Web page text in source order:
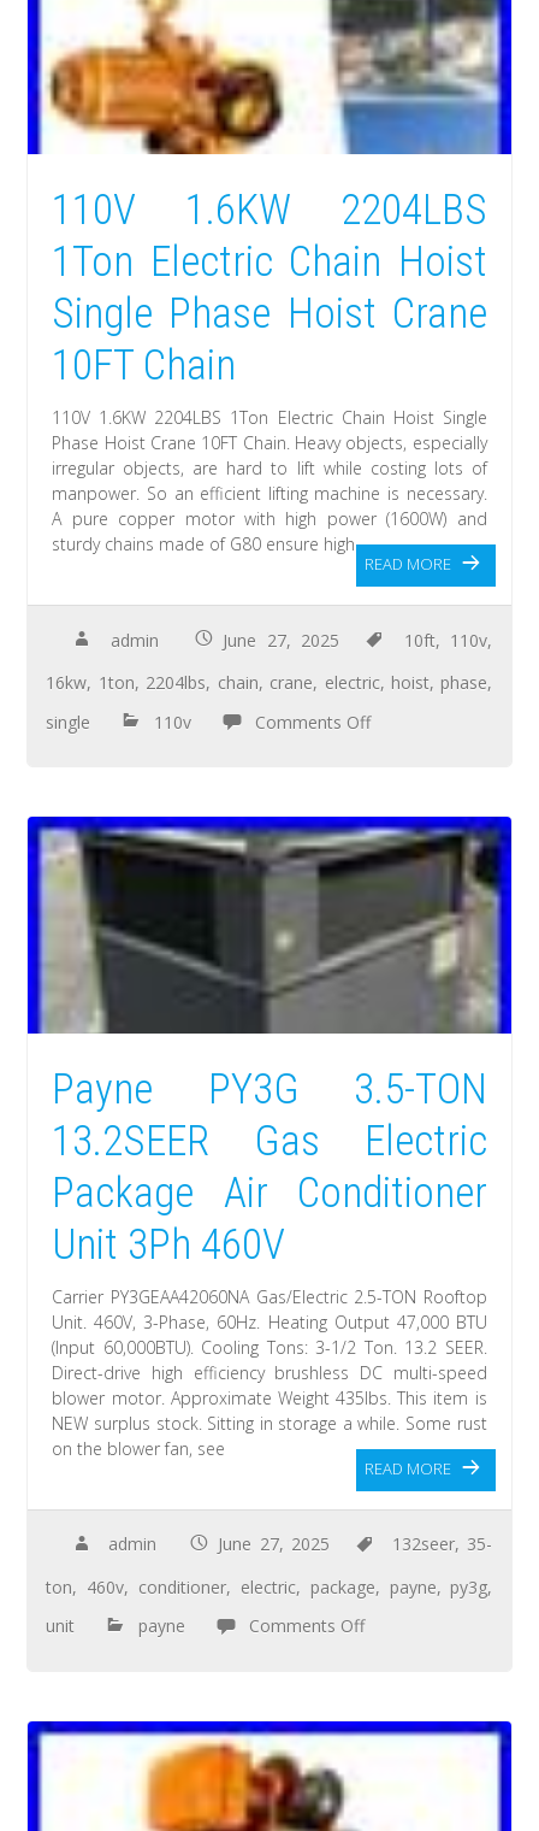
110V 1.6KW 2204LBS
1Ton Electric Chain Hoist
Single Phase Hoist Crane
10FT Chain
110V 1.6KW 2204LBS 1Ton Electric Chain Hoist Single
Phase Hoist Crane 10FT Chain. Heavy objects, especially
irregular objects, are hard to lift while costing lots of
manpower. So an efficient lifting machine is necessary.
A pure copper motor with high power (1600W) and
sturdy chains made of G80 ensure high
READ MORE
admin June 27, 2025 10ft, 110v,
16kw, 1ton, 2204lbs, chain, crane, electric, hoist, phase,
single
110v Comments Off
Payne PY3G 3.5-TON
13.2SEER Gas Electric
Package Air Conditioner
Unit 3Ph 460V
Carrier PY3GEAA42060NA Gas/Electric 2.5-TON Rooftop
Unit. 460V, 3-Phase, 60Hz. Heating Output 47,000 BTU
(Input 60,000BTU). Cooling Tons: 3-1/2 Ton. 13.2 SEER.
Direct-drive high efficiency brushless DC multi-speed
blower motor. Approximate Weight 435lbs. This item is
NEW surplus stock. Sitting in storage a while. Some rust
on the blower fan, see
READ MORE
admin June 27, 2025 132seer, 35-
ton, 460v, conditioner, electric, package, payne, py3g,
unit
payne Comments Off